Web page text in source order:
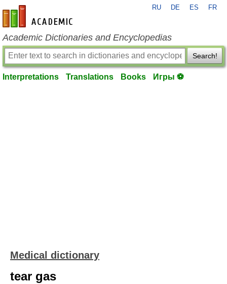
en-academic.com
RU DE ES FR
Academic Dictionaries and Encyclopedias
Search!
Interpretations Translations Books Игры ⚽
Medical dictionary
tear gas